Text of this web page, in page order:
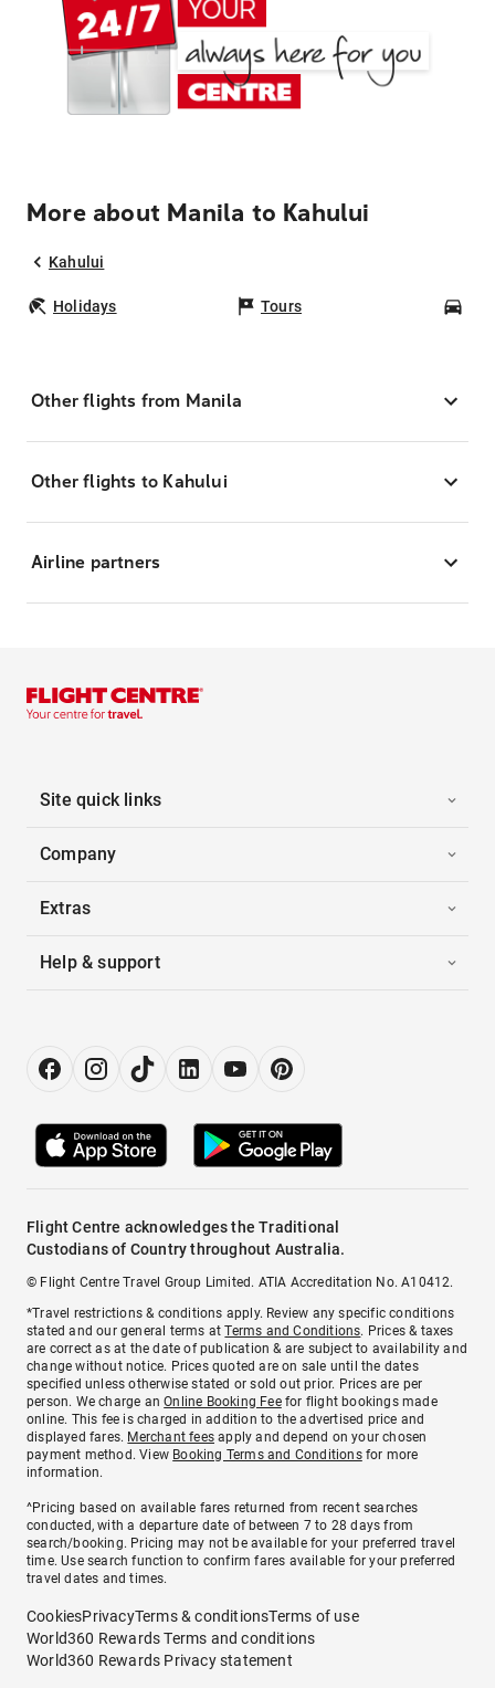
More about Manila to Kahului
Kahului
Holidays Tours
Other flights from Manila
Other flights to Kahului
Airline partners
Site quick links
Company
Extras
Help & support
Flight Centre acknowledges the Traditional
Custodians of Country throughout Australia.
© Flight Centre Travel Group Limited. ATIA Accreditation No. A10412.
*Travel restrictions & conditions apply. Review any specific conditions
stated and our general terms atTerms and Conditions. Prices & taxes
are correct as at the date of publication & are subject to availability and
change without notice. Prices quoted are on sale until the dates
specified unless otherwise stated or sold out prior. Prices are per
person. We charge anOnline Booking Feefor flight bookings made
online. This fee is charged in addition to the advertised price and
displayed fares. Merchant fees apply and depend on your chosen
payment method. View Booking Terms and Conditionsfor more
information.
^Pricing based on available fares returned from recent searches
conducted, with a departure date of between 7 to 28 days from
search/booking. Pricing may not be available for your preferred travel
time. Use search function to confirm fares available for your preferred
travel dates and times.
CookiesPrivacyTerms & conditionsTerms of use
World360 Rewards Terms and conditions
World360 Rewards Privacy statement